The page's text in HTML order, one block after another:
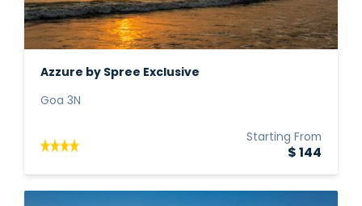
Azzure by Spree Exclusive
Goa 3N
Starting From
$ 144